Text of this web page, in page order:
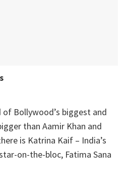
Bollywood’s biggest and
than Aamir Khan and
is Katrina Kaif – India’s
on-the-bloc, Fatima Sana